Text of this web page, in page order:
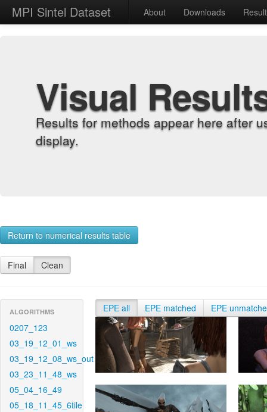
MPI Sintel Dataset About Downloads
Visual
Results for methods appear here after
display.
Return to numerical results table
Final Clean
ALGORITHMS
0207_123
03_19_12_01_ws
03_19_12_08_ws_out
03_23_11_48_ws
05_04_16_49
05_18_11_45_6tile
EPE all EPE matched EPE